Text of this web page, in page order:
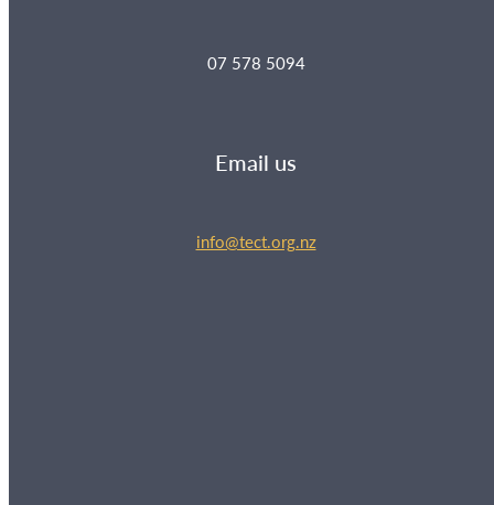
07 578 5094
Email us
info@tect.org.nz